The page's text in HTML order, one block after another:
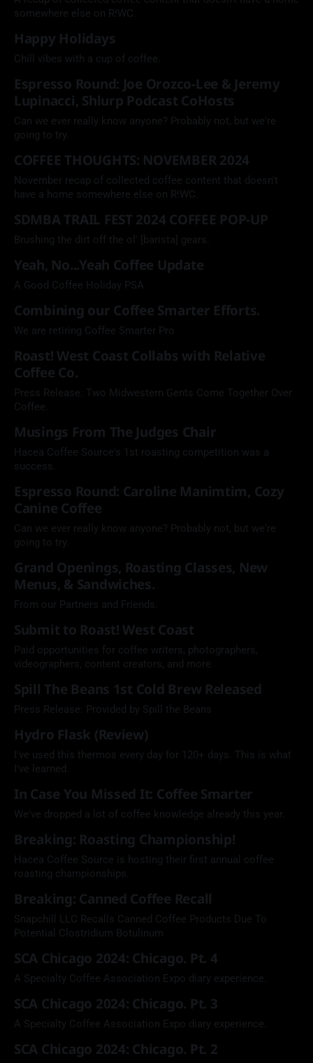
somewhere else on R!WC.
Happy Holidays
Chill vibes with a cup of coffee.
Espresso Round: Joe Orozco-Lee & Jeremy
Lupinacci, Shlurp Podcast CoHosts
Can we ever really know anyone? Probably not, but we're
going to try.
COFFEE THOUGHTS: NOVEMBER 2024
November recap of collected coffee content that doesn't
have a home somewhere else on R!WC.
SDMBA TRAIL FEST 2024 COFFEE POP-UP
Brushing the dirt off the ol' [barista] gears.
Yeah, No...Yeah Coffee Update
A Good Coffee Holiday PSA
Combining our Coffee Smarter Efforts.
We are retiring Coffee Smarter Pro
Roast! West Coast Collabs with Relative
Coffee Co.
Press Release: Two Midwestern Gents Come Together Over
Coffee.
Musings From The Judges Chair
Hacea Coffee Source's 1st roasting competition was a
success.
Espresso Round: Caroline Manimtim, Cozy
Canine Coffee
Can we ever really know anyone? Probably not, but we're
going to try.
Grand Openings, Roasting Classes, New
Menus, & Sandwiches.
From our Partners and Friends.
Submit to Roast! West Coast
Paid opportunities for coffee writers, photographers,
videographers, content creators, and more.
Spill The Beans 1st Cold Brew Released
Press Release: Provided by Spill the Beans
Hydro Flask (Review)
I've used this thermos every day for 120+ days. This is what
I've learned.
In Case You Missed It: Coffee Smarter
We've dropped a lot of coffee knowledge already this year.
Breaking: Roasting Championship!
Hacea Coffee Source is hosting their first annual coffee
roasting championships.
Breaking: Canned Coffee Recall
Snapchill LLC Recalls Canned Coffee Products Due To
Potential Clostridium Botulinum
SCA Chicago 2024: Chicago. Pt. 4
A Specialty Coffee Association Expo diary experience.
SCA Chicago 2024: Chicago. Pt. 3
A Specialty Coffee Association Expo diary experience.
SCA Chicago 2024: Chicago. Pt. 2